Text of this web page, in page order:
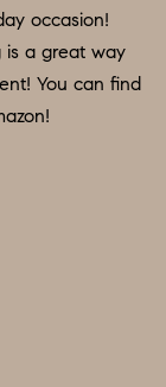
occasion!
is a great way
You can find